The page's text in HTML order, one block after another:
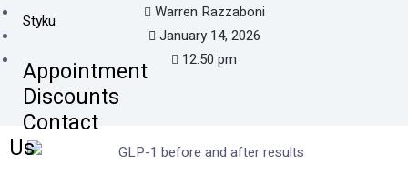
Styku
Appointment
Discounts
Contact
Us
Warren Razzaboni
January 14, 2026
12:50 pm